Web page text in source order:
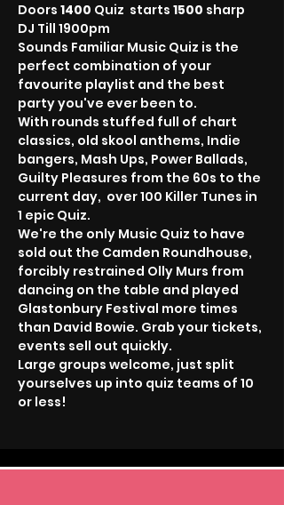
Doors 1400 Quiz  starts 1500 sharp
DJ Till 1900pm
Sounds Familiar Music Quiz is the
perfect combination of your
favourite playlist and the best
party you've ever been to.
With rounds stuffed full of chart
classics, old skool anthems, Indie
bangers, Mash Ups, Power Ballads,
Guilty Pleasures from the 60s to the
current day,  over 100 Killer Tunes in
1 epic Quiz.
We're the only Music Quiz to have
sold out the Camden Roundhouse,
forcibly restrained Olly Murs from
dancing on the table and played
Glastonbury Festival more times
than David Bowie. Grab your tickets,
events sell out quickly.
Large groups welcome, just split
yourselves up into quiz teams of 10
or less!